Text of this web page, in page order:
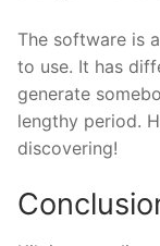
The software is
to use. It has
generate
lengthy period.
discovering!